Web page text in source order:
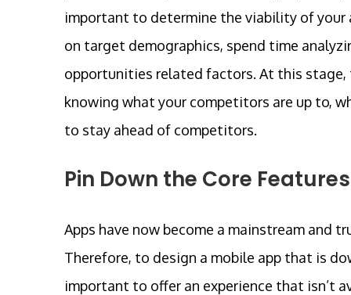
important to determine the viability of
on target demographics, spend time
opportunities related factors. At this stage,
knowing what your competitors are up to,
to stay ahead of competitors.
Pin Down the Core
Apps have now become a mainstream and
Therefore, to design a mobile app that is
important to offer an experience that isn’t